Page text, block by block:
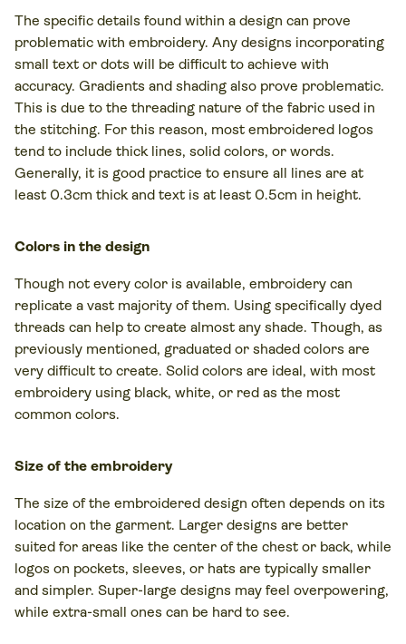
The specific details found within a design can prove
problematic with embroidery. Any designs incorporating
small text or dots will be difficult to achieve with
accuracy. Gradients and shading also prove problematic.
This is due to the threading nature of the fabric used in
the stitching. For this reason, most embroidered logos
tend to include thick lines, solid colors, or words.
Generally, it is good practice to ensure all lines are at
least 0.3cm thick and text is at least 0.5cm in height.
Colors in the design
Though not every color is available, embroidery can
replicate a vast majority of them. Using specifically dyed
threads can help to create almost any shade. Though, as
previously mentioned, graduated or shaded colors are
very difficult to create. Solid colors are ideal, with most
embroidery using black, white, or red as the most
common colors.
Size of the embroidery
The size of the embroidered design often depends on its
location on the garment. Larger designs are better
suited for areas like the center of the chest or back, while
logos on pockets, sleeves, or hats are typically smaller
and simpler. Super-large designs may feel overpowering,
while extra-small ones can be hard to see.